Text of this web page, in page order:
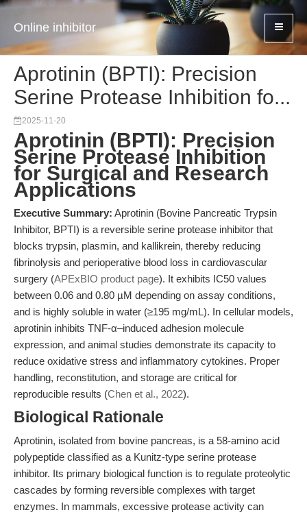
Online inhibitor
Aprotinin (BPTI): Precision
Serine Protease Inhibition fo...
2025-11-20
Aprotinin (BPTI): Precision
Serine Protease Inhibition
for Surgical and Research
Applications
Executive Summary: Aprotinin (Bovine Pancreatic Trypsin
Inhibitor, BPTI) is a reversible serine protease inhibitor that
blocks trypsin, plasmin, and kallikrein, thereby reducing
fibrinolysis and perioperative blood loss in cardiovascular
surgery (APExBIO product page). It exhibits IC50 values
between 0.06 and 0.80 µM depending on assay conditions,
and is highly soluble in water (≥195 mg/mL). In cellular models,
aprotinin inhibits TNF-α–induced adhesion molecule
expression, and animal studies demonstrate its capacity to
reduce oxidative stress and inflammatory cytokines. Proper
handling, reconstitution, and storage are critical for
reproducible results (Chen et al., 2022).
Biological Rationale
Aprotinin, isolated from bovine pancreas, is a 58-amino acid
polypeptide classified as a Kunitz-type serine protease
inhibitor. Its primary biological function is to regulate proteolytic
cascades by forming reversible complexes with target
enzymes. In mammals, excessive protease activity can